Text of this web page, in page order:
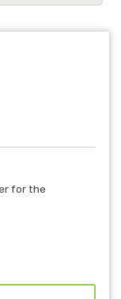
for the